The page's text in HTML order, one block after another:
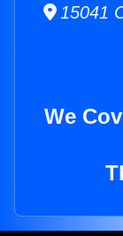
15041
We